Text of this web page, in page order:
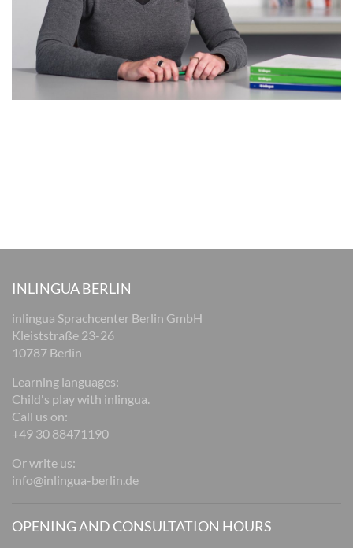
INLINGUA BERLIN
inlingua Sprachcenter Berlin GmbH
Kleiststraße 23-26
10787 Berlin
Learning languages:
Child's play with inlingua.
Call us on:
+49 30 88471190
Or write us:
info@inlingua-berlin.de
OPENING AND CONSULTATION HOURS